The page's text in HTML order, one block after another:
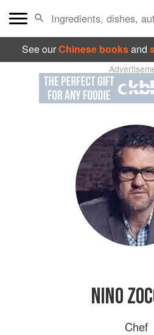
See ourChinese booksand
NINO
Chef